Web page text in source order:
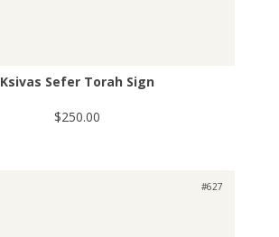
Ksivas Sefer Torah Sign
$250.00
#627